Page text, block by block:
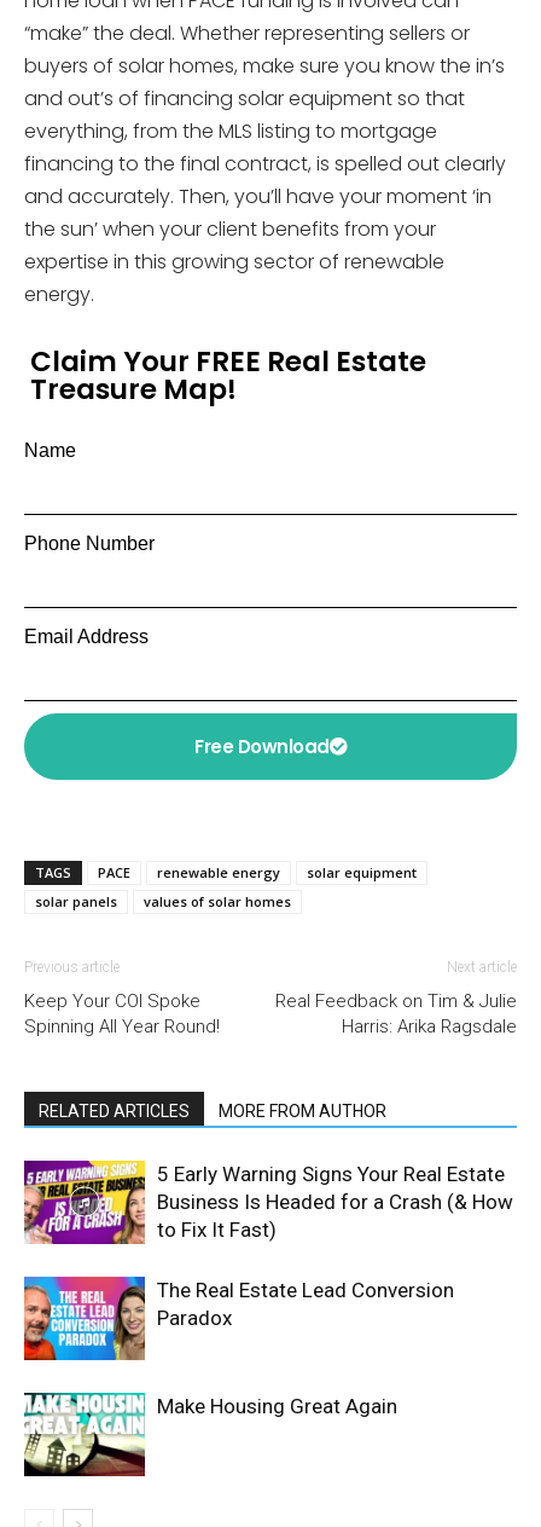
“make” the deal. Whether representing sellers or
buyers of solar homes, make sure you know the in’s
and out’s of financing solar equipment so that
everything, from the MLS listing to mortgage
financing to the final contract, is spelled out clearly
and accurately. Then, you’ll have your moment ‘in
the sun’ when your client benefits from your
expertise in this growing sector of renewable
energy.
Claim Your FREE Real Estate
Treasure Map!
Name
Phone Number
Email Address
Free Download
TAGS PACE renewable energy
solar equipment
solar panels
values of solar homes
Previous article
Keep Your COI Spoke
Spinning All Year Round!
Next article
Real Feedback on Tim & Julie
Harris: Arika Ragsdale
RELATED ARTICLES MORE FROM AUTHOR
5 Early Warning Signs Your Real Estate
Business Is Headed for a Crash (& How
to Fix It Fast)
The Real Estate Lead Conversion
Paradox
Make Housing Great Again